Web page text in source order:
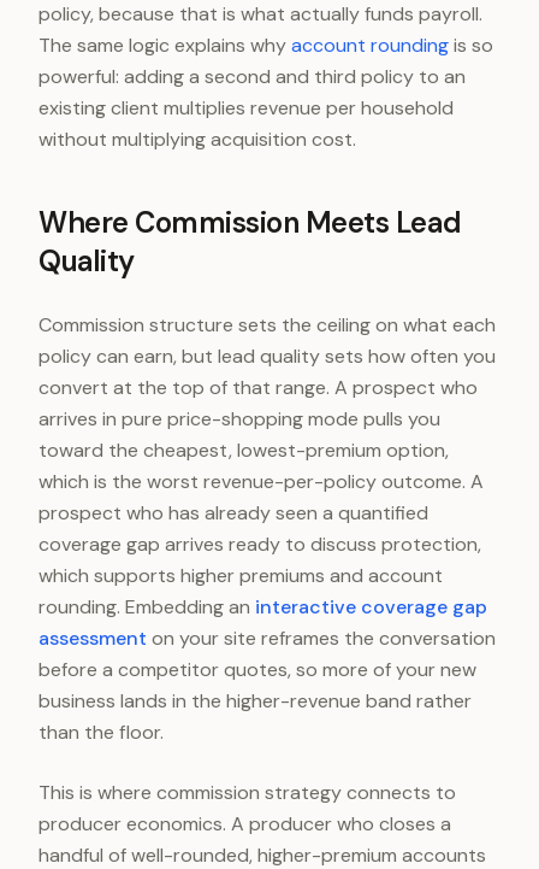
policy, because that is what actually funds payroll.
The same logic explains whyaccount roundingis so
powerful: adding a second and third policy to an
existing client multiplies revenue per household
without multiplying acquisition cost.
Where Commission Meets Lead
Quality
Commission structure sets the ceiling on what each
policy can earn, but lead quality sets how often you
convert at the top of that range. A prospect who
arrives in pure price-shopping mode pulls you
toward the cheapest, lowest-premium option,
which is the worst revenue-per-policy outcome. A
prospect who has already seen a quantified
coverage gap arrives ready to discuss protection,
which supports higher premiums and account
rounding. Embedding an interactive coverage gap
assessment on your site reframes the conversation
before a competitor quotes, so more of your new
business lands in the higher-revenue band rather
than the floor.
This is where commission strategy connects to
producer economics. A producer who closes a
handful of well-rounded, higher-premium accounts